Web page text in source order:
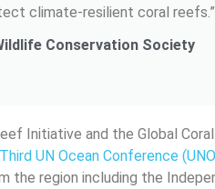
climate-resilient coral reefs.”
Conservation Society
Initiative and the Global
UN Ocean Conference
the region including the